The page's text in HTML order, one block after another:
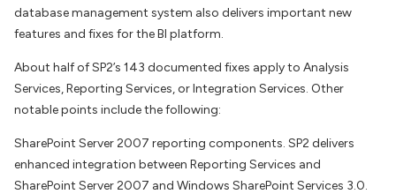
database management system also delivers important new
features and fixes for the BI platform.
About half of SP2’s 143 documented fixes apply to Analysis
Services, Reporting Services, or Integration Services. Other
notable points include the following:
SharePoint Server 2007 reporting components. SP2 delivers
enhanced integration between Reporting Services and
SharePoint Server 2007 and Windows SharePoint Services 3.0.